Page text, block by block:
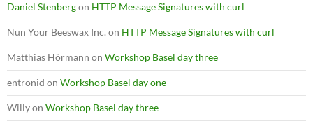
Daniel Stenbergon HTTP Message Signatures with curl
Nun Your Beeswax Inc.on HTTP Message Signatures with curl
Matthias Hörmann on Workshop Basel day three
entronid on Workshop Basel day one
Willyon Workshop Basel day three